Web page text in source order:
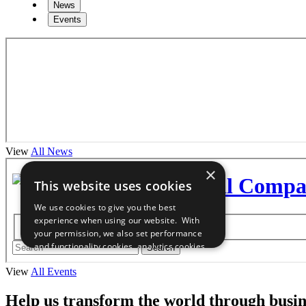
News
Events
View All News
View All Events
Help us transform the world through